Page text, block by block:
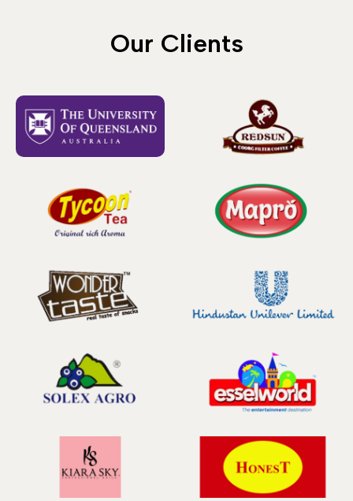
Our Clients